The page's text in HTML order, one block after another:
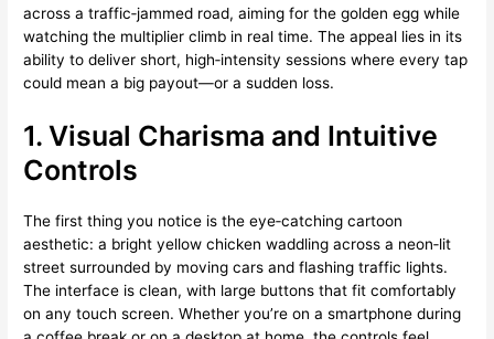
across a traffic‑jammed road, aiming for the golden egg while
watching the multiplier climb in real time. The appeal lies in its
ability to deliver short, high‑intensity sessions where every tap
could mean a big payout—or a sudden loss.
1. Visual Charisma and Intuitive
Controls
The first thing you notice is the eye‑catching cartoon
aesthetic: a bright yellow chicken waddling across a neon‑lit
street surrounded by moving cars and flashing traffic lights.
The interface is clean, with large buttons that fit comfortably
on any touch screen. Whether you’re on a smartphone during